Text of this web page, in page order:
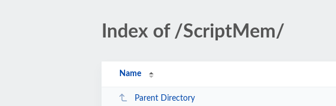
Index of /ScriptMem/
Name
Parent Directory